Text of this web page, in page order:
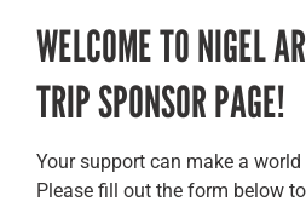
Past Trips
Events
WELCOME TO NIGEL
TRIP SPONSOR PAGE!
Your support can make a
Please fill out the form below